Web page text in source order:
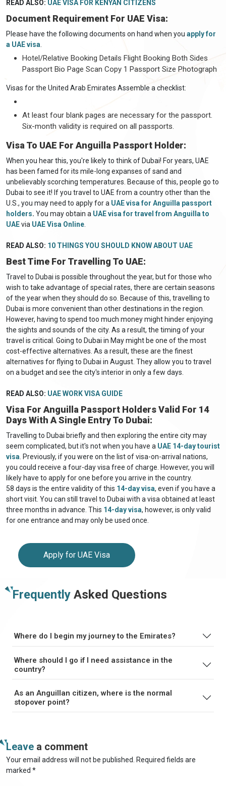
READ ALSO: UAE VISA FOR KENYAN CITIZENS
Document Requirement For UAE Visa:
Please have the following documents on hand when you apply for
a UAE visa
Hotel/Relative Booking Details Flight Booking Both Sides
Passport Bio Page Scan Copy 1 Passport Size Photograph
Visas for the United Arab Emirates Assemble a checklist:
At least four blank pages are necessary for the passport.
Six-month validity is required on all passports.
Visa To UAE For Anguilla Passport Holder:
When you hear this, you're likely to think of Dubai! For years, UAE
has been famed for its mile-long expanses of sand and
unbelievably scorching temperatures. Because of this, people go to
Dubai to see it! If you travel to UAE from a country other than the
U.S., you may need to apply for a UAE visa for Anguilla passport
holders. You may obtain a UAE visa for travel from Anguilla to
UAEvia UAE Visa Online
READ ALSO: 10 THINGS YOU SHOULD KNOW ABOUT UAE
Best Time For Travelling To UAE:
Travel to Dubai is possible throughout the year, but for those who
wish to take advantage of special rates, there are certain seasons
of the year when they should do so. Because of this, travelling to
Dubai is more convenient than other destinations in the region.
However, having to spend too much money might hinder enjoying
the sights and sounds of the city. As a result, the timing of your
travel is critical. Going to Dubai in May might be one of the most
cost-effective alternatives. As a result, these are the finest
alternatives for flying to Dubai in August. They allow you to travel
on a budget and see the city's interior in only a few days.
READ ALSO: UAE WORK VISA GUIDE
Visa For Anguilla Passport Holders Valid For 14
Days With A Single Entry To Dubai:
Travelling to Dubai briefly and then exploring the entire city may
seem complicated, but it's not when you have a UAE 14-day tourist
visa . Previously, if you were on the list of visa-on-arrival nations,
you could receive a four-day visa free of charge. However, you will
likely have to apply for one before you arrive in the country.
58 days is the entire validity of this 14-day visa, even if you have a
short visit. You can still travel to Dubai with a visa obtained at least
three months in advance. This 14-day visa, however, is only valid
for one entrance and may only be used once.
Apply for UAE Visa
Frequently Asked Questions
Where do I begin my journey to the Emirates?
Where should I go if I need assistance in the
country?
As an Anguillan citizen, where is the normal
stopover point?
Leave a comment
Your email address will not be published. Required fields are
marked *